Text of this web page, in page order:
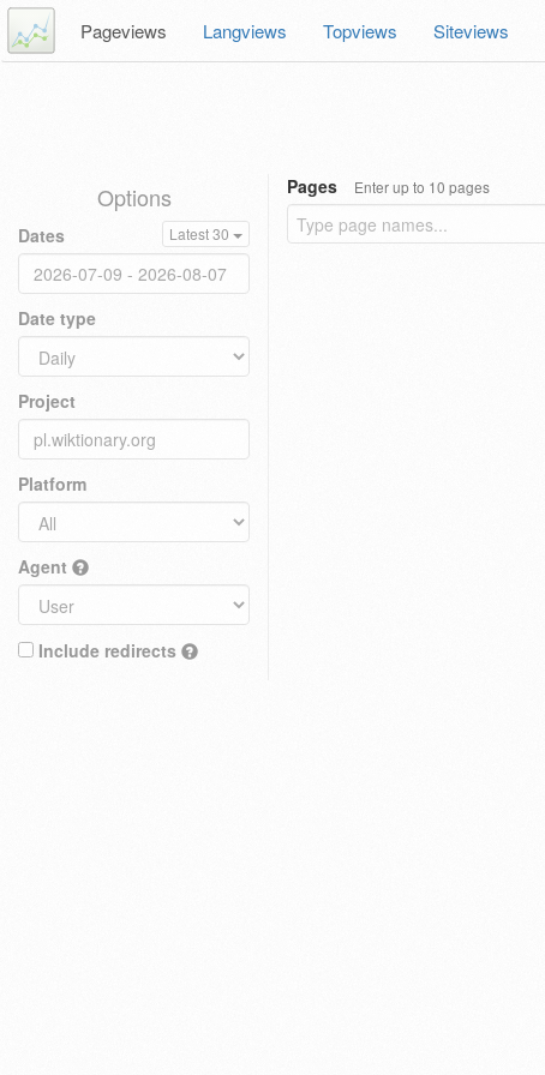
Pageviews Langviews Topviews Siteviews
Options
Dates Latest 30
Date type
Project
Platform
Agent
Include redirects
Pages Enter up to 10 pages